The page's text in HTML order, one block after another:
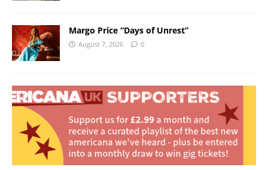
Margo Price “Days of Unrest”
August 7, 2026 0